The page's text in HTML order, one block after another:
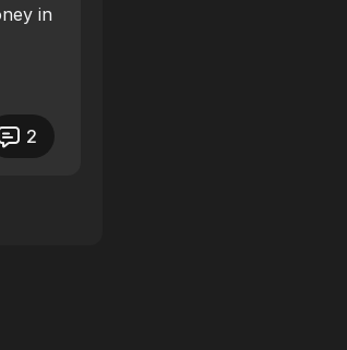
in
2